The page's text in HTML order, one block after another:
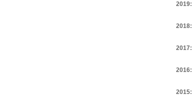
2019:
2018:
2017:
2016:
2015: